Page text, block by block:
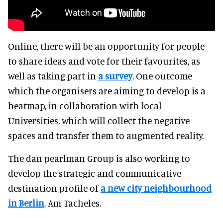
Online, there will be an opportunity for people
to share ideas and vote for their favourites, as
well as taking part in a survey. One outcome
which the organisers are aiming to develop is a
heatmap, in collaboration with local
Universities, which will collect the negative
spaces and transfer them to augmented reality.
The dan pearlman Group is also working to
develop the strategic and communicative
destination profile ofa new city neighbourhood
in Berlin, Am Tacheles.